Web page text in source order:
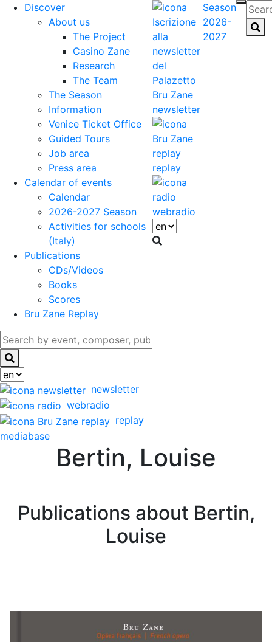
Discover
About us
The Project
Casino Zane
Research
The Team
The Season
Information
Venice Ticket Office
Guided Tours
Job area
Press area
Calendar of events
Calendar
2026-2027 Season
Activities for schools
(Italy)
Publications
CDs/Videos
Books
Scores
Bru Zane Replay
newsletter
webradio
replay
mediabase
newsletter
replay
webradio
Season
2026-
2027
Bertin, Louise
Publications about Bertin,
Louise